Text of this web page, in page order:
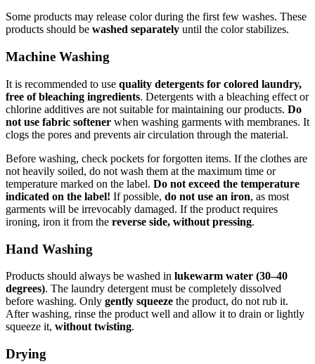
Some products may release color during the first few washes. These
products should be washed separately until the color stabilizes.
Machine Washing
It is recommended to use quality detergents for colored laundry,
free of bleaching ingredients. Detergents with a bleaching effect or
chlorine additives are not suitable for maintaining our products. Do
not use fabric softener when washing garments with membranes. It
clogs the pores and prevents air circulation through the material.
Before washing, check pockets for forgotten items. If the clothes are
not heavily soiled, do not wash them at the maximum time or
temperature marked on the label. Do not exceed the temperature
indicated on the label! If possible, do not use an iron, as most
garments will be irrevocably damaged. If the product requires
ironing, iron it from the reverse side, without pressing.
Hand Washing
Products should always be washed in lukewarm water (30–40
degrees). The laundry detergent must be completely dissolved
before washing. Only gently squeeze the product, do not rub it.
After washing, rinse the product well and allow it to drain or lightly
squeeze it, without twisting.
Drying